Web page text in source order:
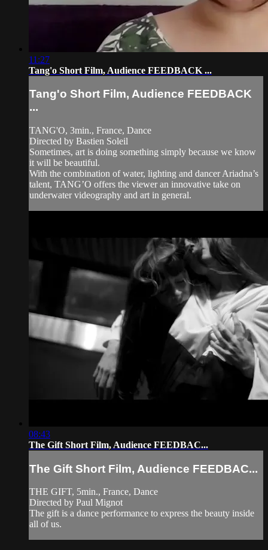
11:27
Tang'o Short Film, Audience FEEDBACK ...
Tang'o Short Film, Audience FEEDBACK
...
TANG'O, 3min., France, Dance
Directed by Bastien Soleil
Sometimes, art is doing something simply because we know
it will be beautiful.
With the combination of water, lighting and dancer Ariadna’s
talent, TANG’O offers the viewer an innovative take on
underwater videography and art in general.
08:43
The Gift Short Film, Audience FEEDBAC...
The Gift Short Film, Audience FEEDBAC...
THE GIFT, 5min., France, Dance
Directed by Paul Mignot
The gift is a dance performance to express the beauty inside
all of us.